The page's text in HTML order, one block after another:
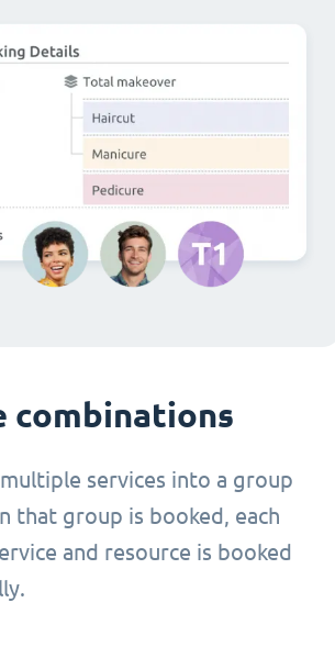
combinations
services into a group
that group is booked, each
and resource is booked